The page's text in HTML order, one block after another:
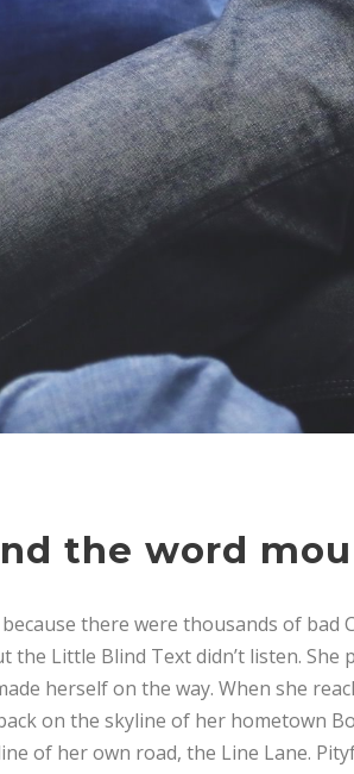
the word
there were thousands of bad
Little Blind Text didn’t listen. She
herself on the way. When she
on the skyline of her hometown
of her own road, the Line Lane.